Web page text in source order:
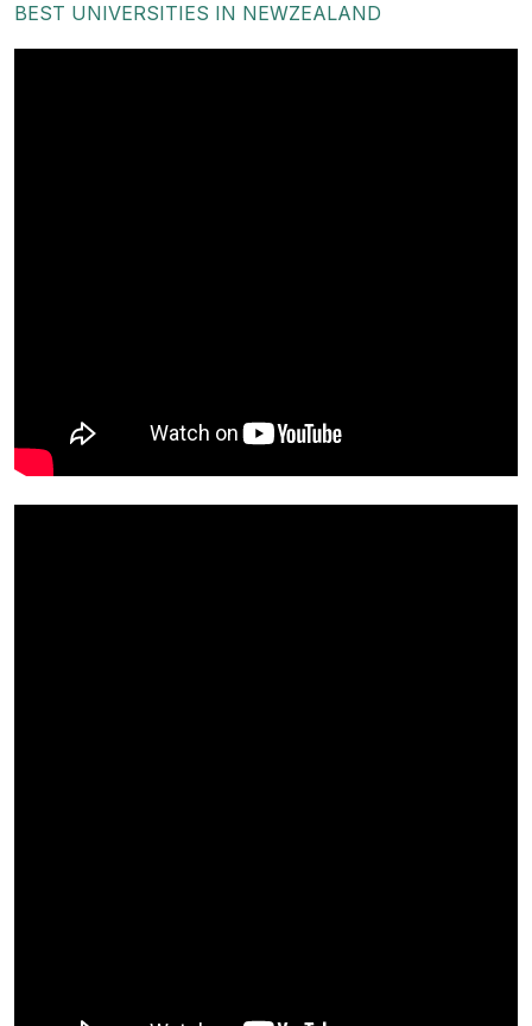
BEST UNIVERSITIES IN NEWZEALAND